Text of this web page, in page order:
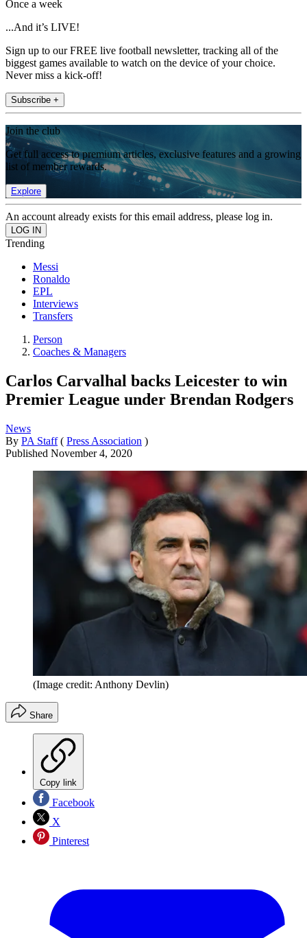
Once a week
...And it’s LIVE!
Sign up to our FREE live football newsletter, tracking all of the
biggest games available to watch on the device of your choice.
Never miss a kick-off!
Subscribe +
Join the club
Get full access to premium articles, exclusive features and a growing
list of member rewards.
Explore
An account already exists for this email address, please log in.
Trending
Messi
Ronaldo
EPL
Interviews
Transfers
Person
Coaches & Managers
Carlos Carvalhal backs Leicester to win
Premier League under Brendan Rodgers
News
By PA Staff ( Press Association )
Published November 4, 2020
(Image credit: Anthony Devlin)
Share
Copy link
Facebook
X
Pinterest